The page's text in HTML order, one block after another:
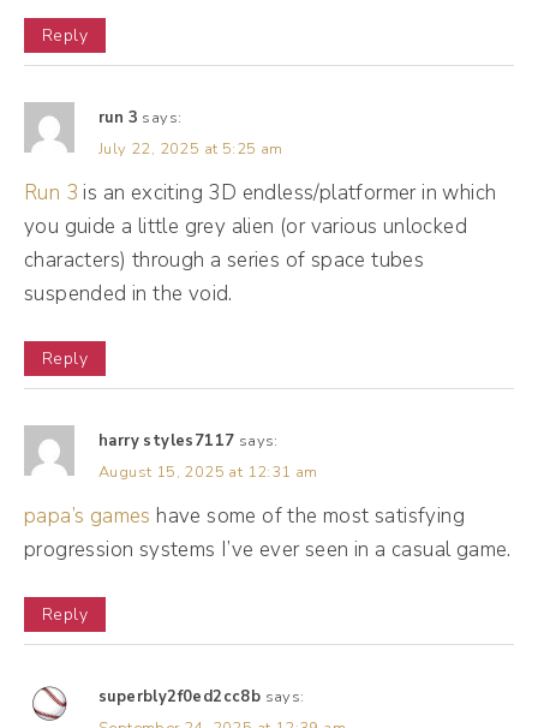
Natalie Bullen [00:01:42]:
Bridge version. Right. Of, like, the a good
changed all of our lives in ways that we
was always on the path to entrepreneurship.
I just didn't recognize it. But one day you just
wake up and realize you could be doing so
having worked in banking and working two
like, you know what? Maybe I could do
more. Maybe I could do something different.
Natalie Bullen [00:02:18]:
well, this will be great. People need financial
and I hated it. And it was so hard to get
Reply
run 3 says:
July 22, 2025 at 5:25 am
Run 3 is an exciting 3D endless/platformer in which
you guide a little grey alien (or various unlocked
characters) through a series of space tubes
suspended in the void.
Reply
harry styles7117 says:
August 15, 2025 at 12:31 am
papa’s games have some of the most satisfying
progression systems I’ve ever seen in a casual game.
Reply
superbly2f0ed2cc8b says: